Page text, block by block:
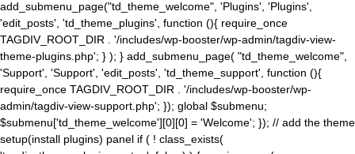
add_submenu_page("td_theme_welcome", 'Plugins', 'Plugins',
'edit_posts', 'td_theme_plugins', function (){ require_once
TAGDIV_ROOT_DIR . '/includes/wp-booster/wp-admin/tagdiv-view-
theme-plugins.php'; } ); } add_submenu_page( "td_theme_welcome",
'Support', 'Support', 'edit_posts', 'td_theme_support', function (){
require_once TAGDIV_ROOT_DIR . '/includes/wp-booster/wp-
admin/tagdiv-view-support.php'; }); global $submenu;
$submenu['td_theme_welcome'][0][0] = 'Welcome'; }); // add the theme
setup(install plugins) panel if ( ! class_exists(